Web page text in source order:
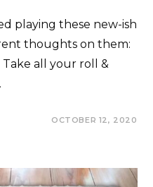
playing these new-ish
thoughts on them:
all your roll &
OCTOBER 12, 2020